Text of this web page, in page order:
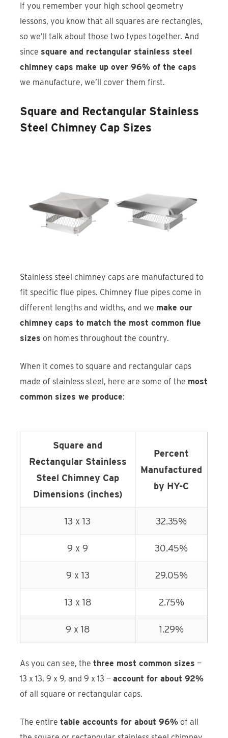
If you remember your high school geometry
lessons, you know that all squares are rectangles,
so we’ll talk about those two types together. And
since square and rectangular stainless steel
chimney caps make up over 96% of the caps
we manufacture, we’ll cover them first.
Square and Rectangular Stainless
Steel Chimney Cap Sizes
Stainless steel chimney caps are manufactured to
fit specific flue pipes. Chimney flue pipes come in
different lengths and widths, and we make our
chimney caps to match the most common flue
sizes on homes throughout the country.
When it comes to square and rectangular caps
made of stainless steel, here are some of the most
common sizes we produce:
Square and
Rectangular Stainless
Steel Chimney Cap
Dimensions (inches)
Percent
Manufactured
by HY-C
13 x 13 32.35%
9 x 9 30.45%
9 x 13 29.05%
13 x 18 2.75%
9 x 18 1.29%
As you can see, thethree most common sizes —
13 x 13, 9 x 9, and 9 x 13 —account for about 92%
of all square or rectangular caps.
The entiretable accounts for about 96% of all